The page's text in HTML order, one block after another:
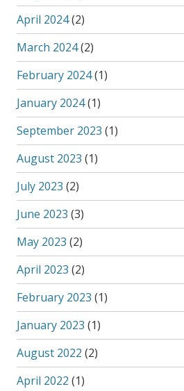
April 2024(2)
March 2024(2)
February 2024(1)
January 2024(1)
September 2023 (1)
August 2023 (1)
July 2023 (2)
June 2023 (3)
May 2023 (2)
April 2023 (2)
February 2023 (1)
January 2023 (1)
August 2022 (2)
April 2022 (1)